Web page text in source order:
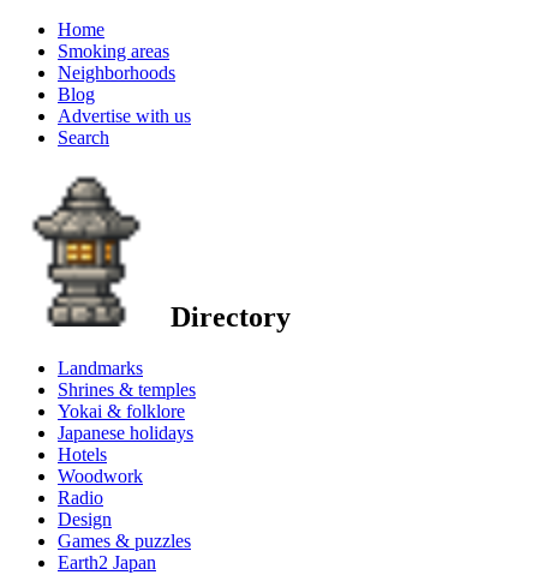
Home
Smoking areas
Neighborhoods
Blog
Advertise with us
Search
Directory
Landmarks
Shrines & temples
Yokai & folklore
Japanese holidays
Hotels
Woodwork
Radio
Design
Games & puzzles
Earth2 Japan